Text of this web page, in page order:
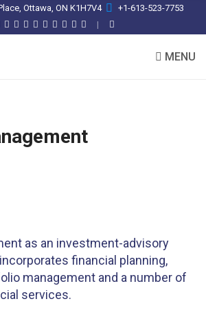
Ottawa, ON K1H7V4 +1-613-523-7753
MENU
as an investment-advisory
financial planning,
management and a number of
services.